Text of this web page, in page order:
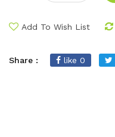
Add To Wish List
Share : like 0